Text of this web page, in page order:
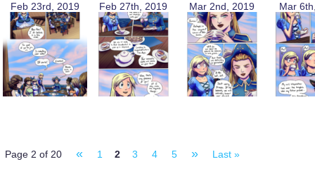
Feb 23rd, 2019 Feb 27th, 2019 Mar 2nd, 2019 Mar
Page 2 of 20 « 1 2 3 4 5 » Last »